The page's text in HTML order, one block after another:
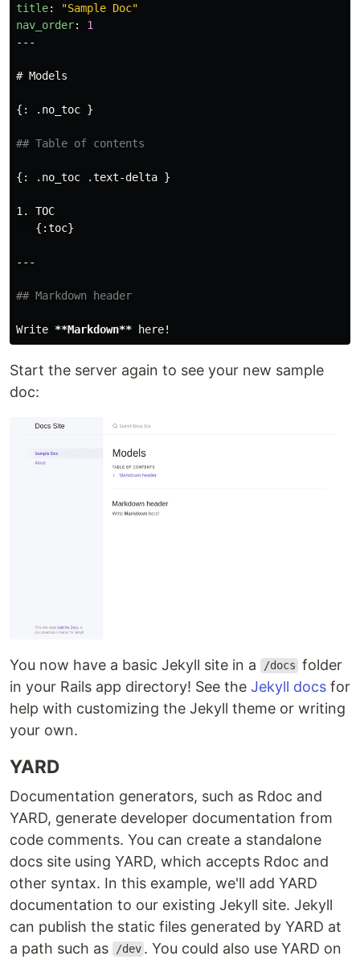
title: "Sample Doc"
nav_order:
1
---
# Models
{: .no_toc }
## Table of contents
1.
TOC
## Markdown header
Write **Markdown**
Start the server again to see your new sample
doc:
You now have a basic Jekyll site in a /docs folder
in your Rails app directory! See the Jekyll docs for
help with customizing the Jekyll theme or writing
your own.
YARD
Documentation generators, such as Rdoc and
YARD, generate developer documentation from
code comments. You can create a standalone
docs site using YARD, which accepts Rdoc and
other syntax. In this example, we'll add YARD
documentation to our existing Jekyll site. Jekyll
can publish the static files generated by YARD at
a path such as
/dev . You could also use YARD on